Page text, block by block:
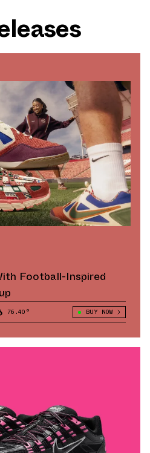
Football-Inspired
76.40° BUY NOW